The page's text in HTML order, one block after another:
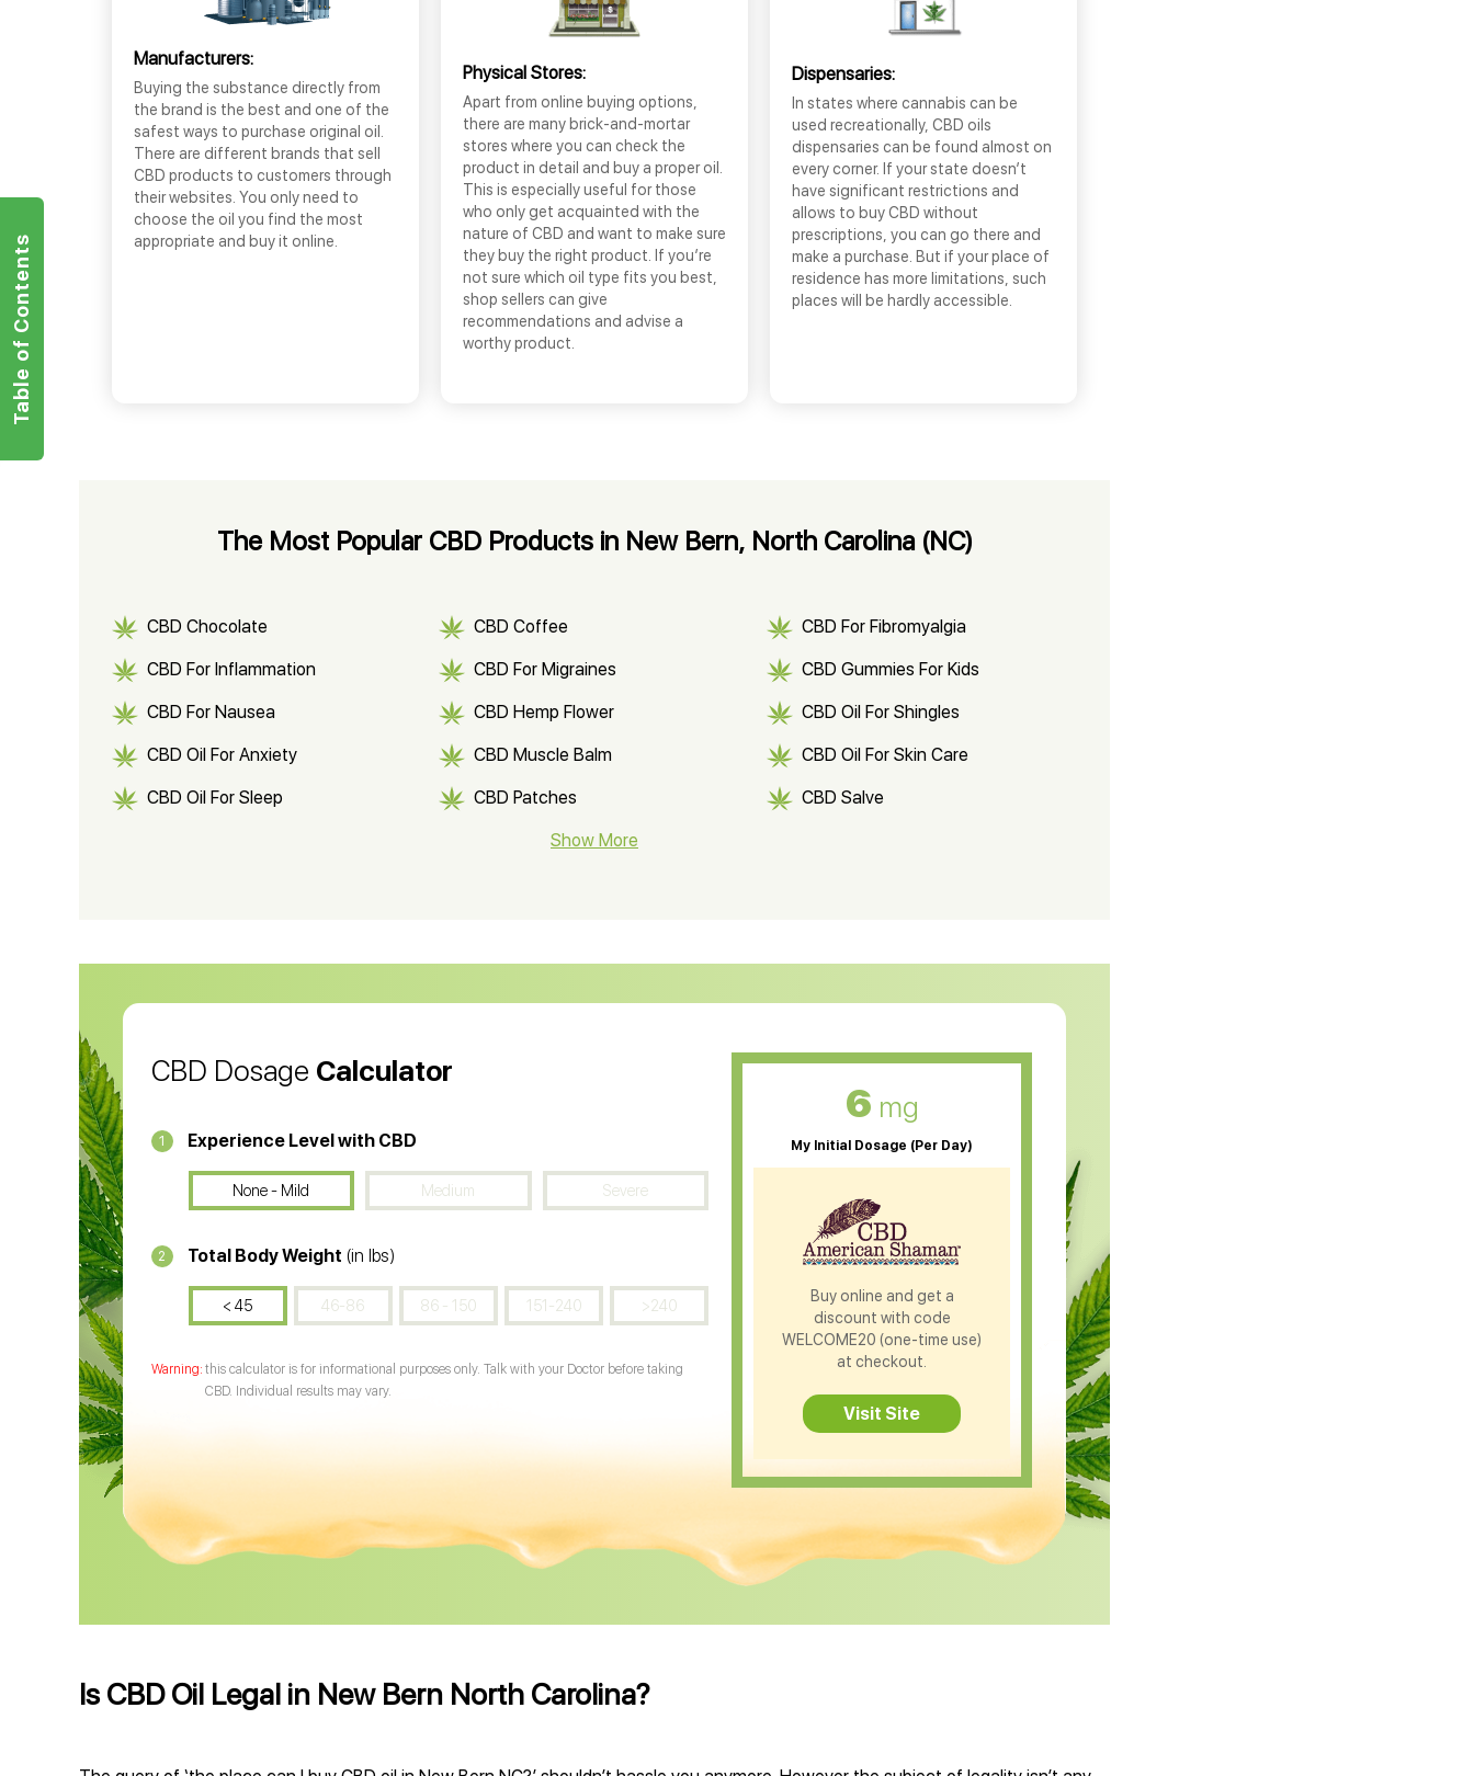
Manufacturers:
Buying the substance directly from
the brand is the best and one of the
safest ways to purchase original oil.
There are different brands that sell
CBD products to customers through
their websites. You only need to
choose the oil you find the most
appropriate and buy it online.
Physical Stores:
Apart from online buying options,
there are many brick-and-mortar
stores where you can check the
product in detail and buy a proper oil.
This is especially useful for those
who only get acquainted with the
nature of CBD and want to make sure
they buy the right product. If you’re
not sure which oil type fits you best,
shop sellers can give
recommendations and advise a
worthy product.
Dispensaries:
In states where cannabis can be
used recreationally, CBD oils
dispensaries can be found almost on
every corner. If your state doesn’t
have significant restrictions and
allows to buy CBD without
prescriptions, you can go there and
make a purchase. But if your place of
residence has more limitations, such
places will be hardly accessible.
The Most Popular CBD Products in New Bern, North Carolina (NC)
CBD Chocolate CBD Coffee CBD For Fibromyalgia
CBD For Inflammation CBD For Migraines CBD Gummies For Kids
CBD For Nausea CBD Hemp Flower CBD Oil For Shingles
CBD Oil For Anxiety CBD Muscle Balm CBD Oil For Skin Care
CBD Oil For Sleep CBD Patches CBD Salve
CBD Soap
CBD Oil CBD Oil for Diabetes CBD Oil for Arthritis
Show More
CBD Dosage Calculator
1 Experience Level with CBD
None - Mild Medium Severe
2 Total Body Weight (in lbs)
< 45 46-86 86 - 150 151-240 >240
this calculator is for informational purposes only. Talk with your Doctor before taking
CBD. Individual results may vary.
6 mg
My Initial Dosage (Per Day)
Buy online and get a
discount with code
WELCOME20 (one-time use)
at checkout.
Visit Site
Is CBD Oil Legal in New Bern North Carolina?
Table of Contents